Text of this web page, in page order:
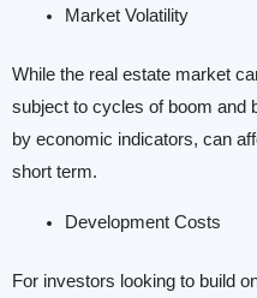
Market Volatility
While the real estate market
subject to cycles of boom and
by economic indicators, can
short term.
Development Costs
For investors looking to build